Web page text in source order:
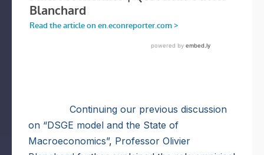
Continuing our previous discussion
on “DSGE model and the State of
Macroeconomics”, Professor Olivier